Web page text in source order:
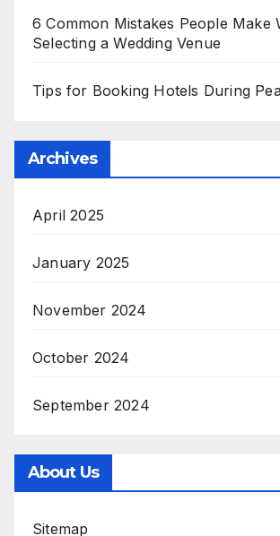
6 Common Mistakes People Make
Selecting a Wedding Venue
Tips for Booking Hotels During
Archives
April 2025
January 2025
November 2024
October 2024
September 2024
About Us
Sitemap